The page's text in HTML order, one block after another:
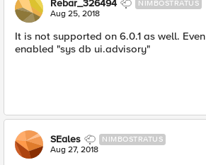
Rebar_326494 NIMBOSTRATUS
Aug 25, 2018
It is not supported on 6.0.1 as well.
enabled "sys db ui.advisory"
SEales NIMBOSTRATUS
Aug 27, 2018